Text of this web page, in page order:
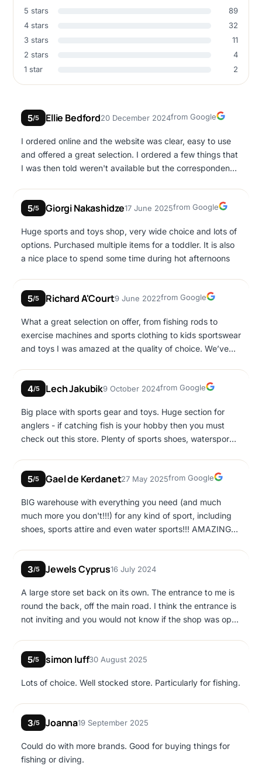
5 stars
89
4 stars
32
3 stars
11
2 stars
4
1 star
2
5/5 Ellie Bedford20 December 2024from Google
Google
I ordered online and the website was clear, easy to use
and offered a great selection. I ordered a few things that
I was then told weren't available but the correspondence
place to buy toys online in Cyprus in my opinion!
5/5 Giorgi Nakashidze17 June 2025from Google
Google
Huge sports and toys shop, very wide choice and lots of
options. Purchased multiple items for a toddler. It is also
a nice place to spend some time during hot afternoons
5/5 Richard A'Court9 June 2022from Google
Google
What a great selection on offer, from fishing rods to
exercise machines and sports clothing to kids sportswear
and toys I was amazed at the quality of choice. We’ve
for many things but it’s all under one roof and much of
4/5 Lech Jakubik9 October 2024from Google
Google
Big place with sports gear and toys. Huge section for
anglers - if catching fish is your hobby then you must
check out this store. Plenty of sports shoes, watersports
building is filled with children's toys. If you go there with
5/5 Gael de Kerdanet27 May 2025from Google
Google
BIG warehouse with everything you need (and much
much more you don't!!!) for any kind of sport, including
shoes, sports attire and even water sports!!! AMAZING
3/5 Jewels Cyprus16 July 2024
A large store set back on its own. The entrance to me is
round the back, off the main road. I think the entrance is
not inviting and you would not know if the shop was open
or if you are into fishing, they had lots of different items
5/5 simon luff30 August 2025
Lots of choice. Well stocked store. Particularly for fishing.
3/5 Joanna19 September 2025
Could do with more brands. Good for buying things for
fishing or diving.